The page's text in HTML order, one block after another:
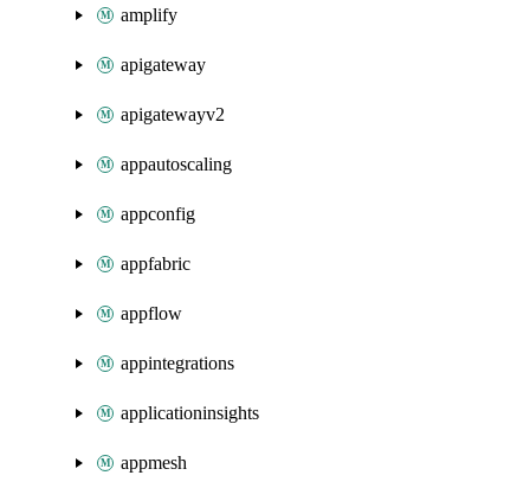
amplify
apigateway
apigatewayv2
appautoscaling
appconfig
appfabric
appflow
appintegrations
applicationinsights
appmesh